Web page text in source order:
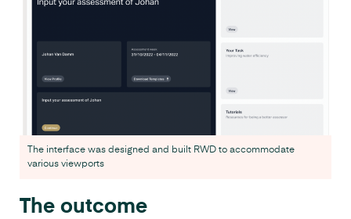
The interface was designed and built RWD to accommodate
various viewports
The outcome